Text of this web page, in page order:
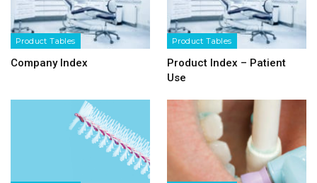
Product Tables
Company Index
Product Tables
Product Index – Patient
Use